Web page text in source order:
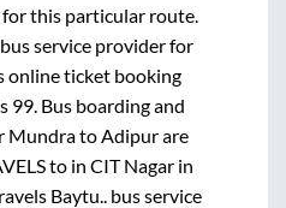
this particular route.
bus service provider for
online ticket booking
99. Bus boarding and
Mundrato Adipurare
to in CIT Nagarin
Baytu.. bus service